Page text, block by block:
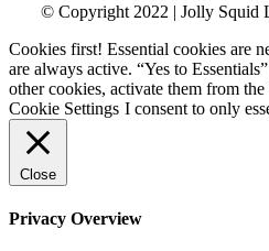
© Copyright 2022 | Jolly Squid
Cookies first! Essential cookies are
are always active. “Yes to
other cookies, activate them from
Cookie Settings I consent to only
Close
Privacy Overview